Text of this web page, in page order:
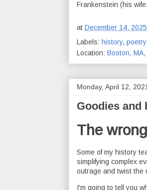
Frankenstein (his
at December 14, 2025
Labels: history, poetry
Location: Boston, MA,
Monday, April 12,
Goodies and
The
Some of my history
simplifying complex
outrage and twist the
I'm going to tell you